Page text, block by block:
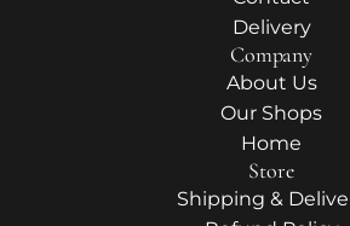
Delivery
Company
About Us
Our Shops
Home
Store
Shipping &